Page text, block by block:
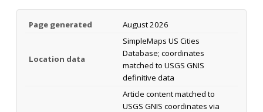
Page generated August 2026
Location data
SimpleMaps US Cities
Database; coordinates
matched to USGS GNIS
definitive data
Article content matched to
USGS GNIS coordinates via